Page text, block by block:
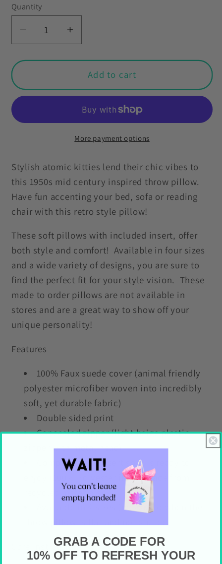
Quantity
Decrease
quantity
for
50s
Atomic
MCM
Throw
Pillow
Increase
quantity
for
Retro
50s
Atomic
Kitty
MCM
Cat
Throw
Pillow
Add to cart
More payment options
Stylish atomic kitties lend their chic vibes to
this 1950s mid century inspired throw pillow.
Have fun accenting your bed, sofa or reading
chair with this retro style pillow!
These soft pillows with included insert, offer
both style and comfort! Available in four sizes
and a wide variety of designs, you are sure to
find the perfect fit for your style vision. These
made to order pillows are not available in
stores and are a great way to show off your
unique personality!
Features
100% Faux suede cover (animal friendly
polyester microfiber woven into incredibly
soft, yet durable fabric)
Double sided print
Concealed zipper (light beige plastic
zipper with metal head)
Complete with insert so it is ready to
enjoy (100% Polyester insert made from
recycled materials)
Available in 4 sizes (measured when the
Care InstructionsGRAB A CODE FOR
10% OFF TO REFRESH YOUR